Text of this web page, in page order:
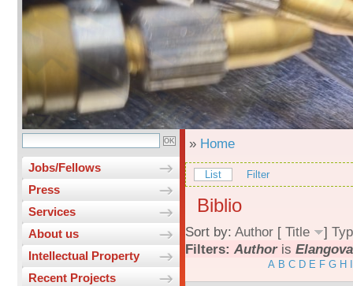
Jobs/Fellows
Press
Services
About us
Intellectual Property
Recent Projects
» Home
List Filter
Biblio
Sort by: Author [ Title ]
Filters: Authoris
A B C D E F G H